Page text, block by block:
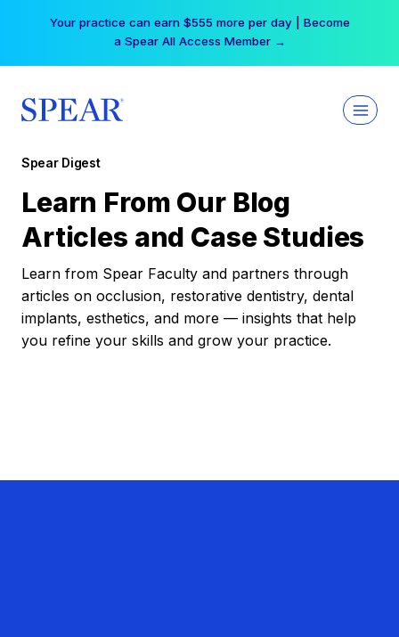
Your practice can earn $555 more per day | Become
a Spear All Access Member →
Spear Digest
Learn From Our Blog
Articles and Case Studies
Learn from Spear Faculty and partners through
articles on occlusion, restorative dentistry, dental
implants, esthetics, and more — insights that help
you refine your skills and grow your practice.